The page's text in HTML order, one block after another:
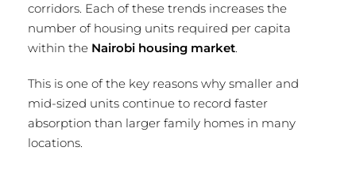
corridors. Each of these trends increases the
number of housing units required per capita
within the Nairobi housing market.
This is one of the key reasons why smaller and
mid-sized units continue to record faster
absorption than larger family homes in many
locations.